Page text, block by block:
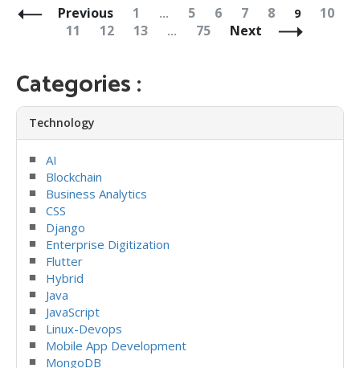
Previous Page
1 … Page
5 Page
6 Page
7 Page
8 Page
9 Page
10
Page
11 Page
12 Page
13 … Page
75 Next
Categories :
Technology
AI
Blockchain
Business Analytics
CSS
Django
Enterprise Digitization
Flutter
Hybrid
Java
JavaScript
Linux-Devops
Mobile App Development
MongoDB